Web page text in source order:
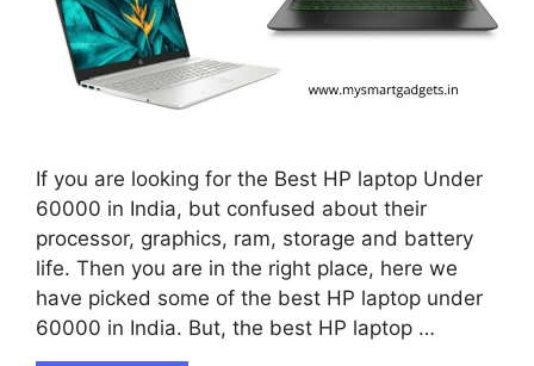
If you are looking for the Best HP laptop Under
60000 in India, but confused about their
processor, graphics, ram, storage and battery
life. Then you are in the right place, here we
have picked some of the best HP laptop under
60000 in India. But, the best HP laptop …